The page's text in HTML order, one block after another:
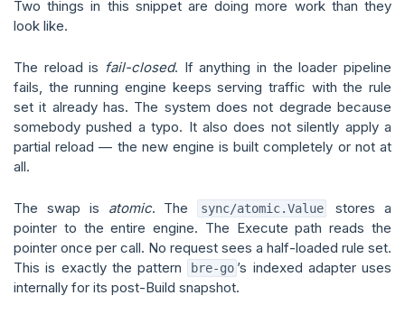
Two things in this snippet are doing more work than they
look like.
The reload is fail-closed. If anything in the loader pipeline
fails, the running engine keeps serving traffic with the rule
set it already has. The system does not degrade because
somebody pushed a typo. It also does not silently apply a
partial reload — the new engine is built completely or not at
all.
The swap is atomic. The sync/atomic.Value
stores a
pointer to the entire engine. The Execute path reads the
pointer once per call. No request sees a half-loaded rule set.
This is exactly the pattern
bre-go ’s indexed adapter uses
internally for its post-Build snapshot.